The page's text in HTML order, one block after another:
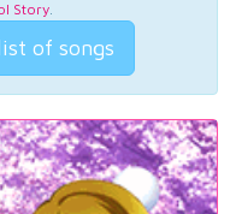
Story.
of songs